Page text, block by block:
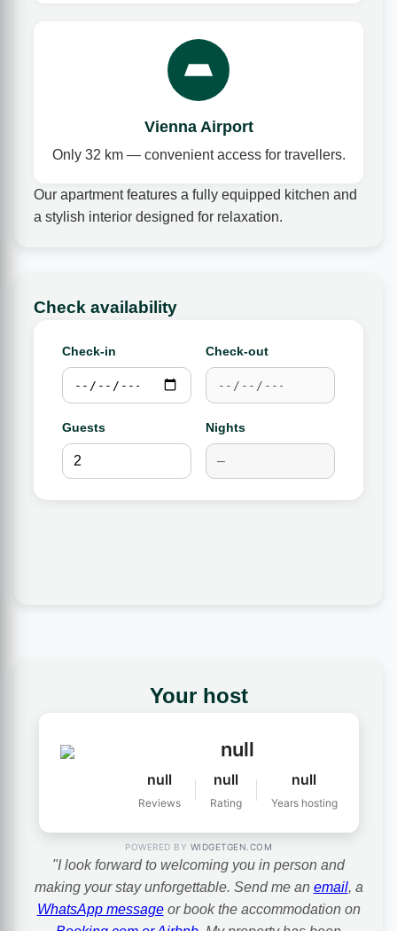
Vienna Airport
Only 32 km — convenient access for travellers.
Our apartment features a fully equipped kitchen and
a stylish interior designed for relaxation.
Check availability
Check-in Check-out
Guests Nights
Your host
null
null
Reviews
null
Rating
null
Years hosting
POWERED BY WIDGETGEN.COM
"I look forward to welcoming you in person and
making your stay unforgettable. Send me an email, a
WhatsApp messageor book the accommodation on